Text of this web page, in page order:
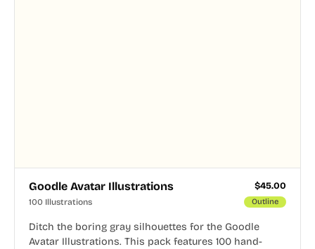
Goodle Avatar Illustrations $45.00
100 Illustrations Outline
Ditch the boring gray silhouettes for the Goodle
Avatar Illustrations. This pack features 100 hand-